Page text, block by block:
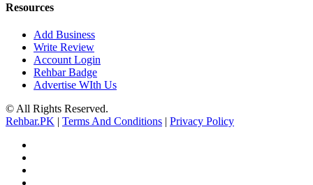
Resources
Add Business
Write Review
Account Login
Rehbar Badge
Advertise WIth Us
© All Rights Reserved.
Rehbar.PK | Terms And Conditions | Privacy Policy